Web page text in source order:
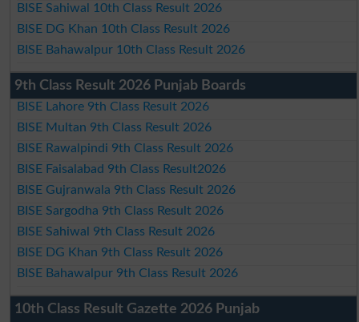
BISE Sahiwal 10th Class Result 2026
BISE DG Khan 10th Class Result 2026
BISE Bahawalpur 10th Class Result 2026
9th Class Result 2026 Punjab Boards
BISE Lahore 9th Class Result 2026
BISE Multan 9th Class Result 2026
BISE Rawalpindi 9th Class Result 2026
BISE Faisalabad 9th Class Result2026
BISE Gujranwala 9th Class Result 2026
BISE Sargodha 9th Class Result 2026
BISE Sahiwal 9th Class Result 2026
BISE DG Khan 9th Class Result 2026
BISE Bahawalpur 9th Class Result 2026
10th Class Result Gazette 2026 Punjab